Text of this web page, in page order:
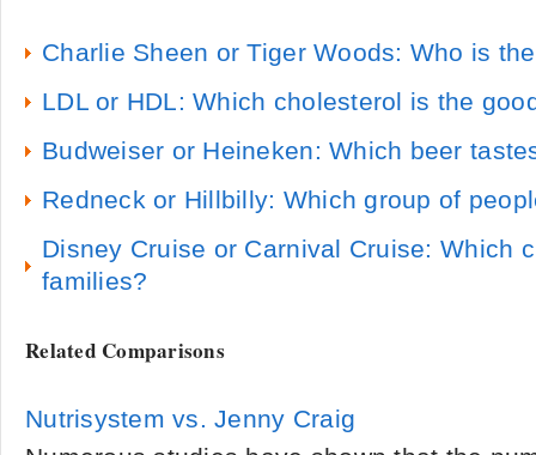
Charlie Sheen or Tiger Woods: Who is
LDL or HDL: Which cholesterol is the
Budweiser or Heineken: Which beer
Redneck or Hillbilly: Which group of
Disney Cruise or Carnival Cruise: Which
families?
Related Comparisons
Nutrisystem vs. Jenny Craig